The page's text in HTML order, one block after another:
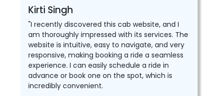
Kirti Singh
"I recently discovered this cab website, and I
am thoroughly impressed with its services. The
website is intuitive, easy to navigate, and very
responsive, making booking a ride a seamless
experience. I can easily schedule a ride in
advance or book one on the spot, which is
incredibly convenient.